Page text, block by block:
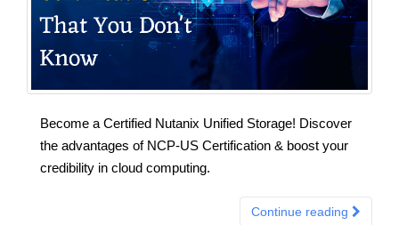
Become a Certified Nutanix Unified Storage! Discover
the advantages of NCP-US Certification & boost your
credibility in cloud computing.
Continue reading